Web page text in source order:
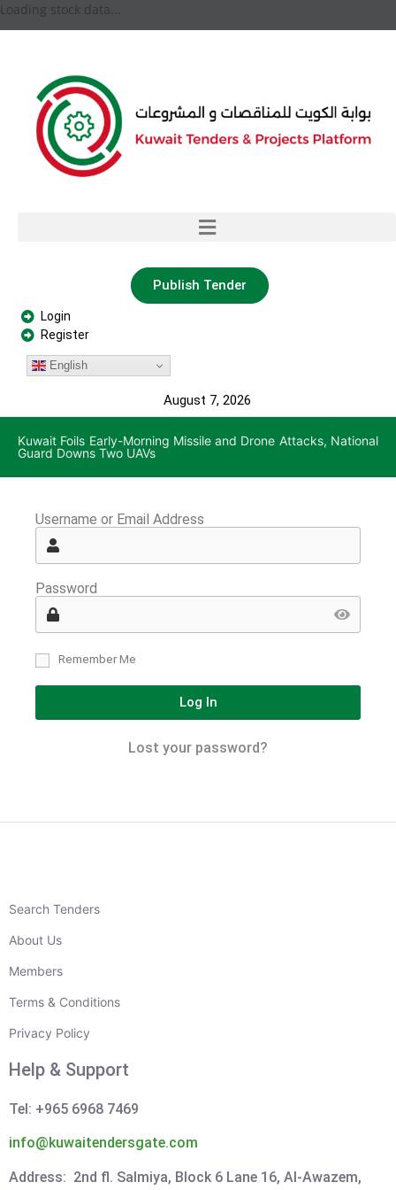
Loading stock data...
Publish Tender
Login
Register
English
August 7, 2026
Kuwait Foils Early-Morning Missile and Drone Attacks, National
Guard Downs Two UAVs
Username or Email Address
Password
Remember Me
Log In
Lost your password?
Search Tenders
About Us
Members
Terms & Conditions
Privacy Policy
Help & Support
Tel: +965 6968 7469
info@kuwaitendersgate.com
Address: 2nd fl. Salmiya, Block 6 Lane 16, Al-Awazem,